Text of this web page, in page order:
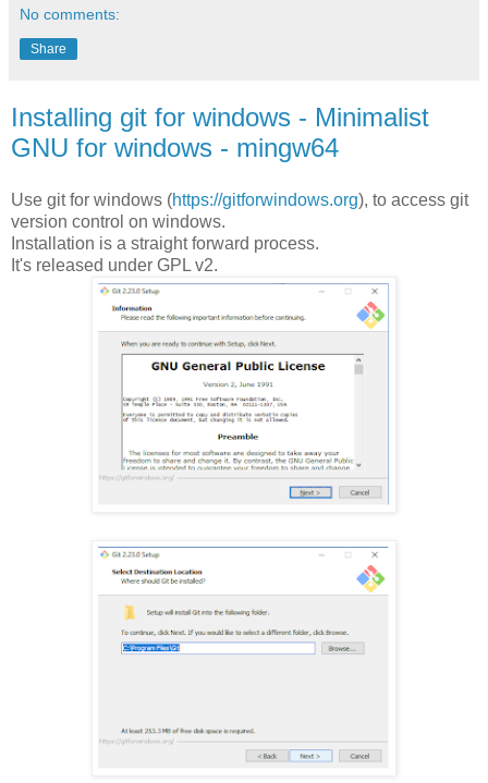
No comments:
Share
Installing git for windows - Minimalist
GNU for windows - mingw64
Use git for windows (https://gitforwindows.org), to access git
version control on windows.
Installation is a straight forward process.
It's released under GPL v2.